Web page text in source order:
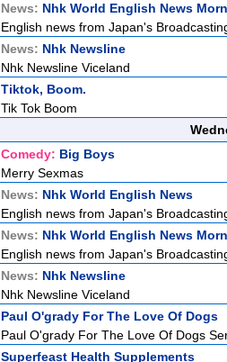
News: Nhk World English News
English news from Japan's
News: Nhk Newsline
Nhk Newsline Viceland
Tiktok, Boom.
Tik Tok Boom
Comedy: Big Boys
Merry Sexmas
News: Nhk World English News
English news from Japan's
News: Nhk World English News
English news from Japan's
News: Nhk Newsline
Nhk Newsline Viceland
Paul O'grady For The Love Of Dogs
Paul O'grady For The Love Of Dogs
Superfeast Health Supplements